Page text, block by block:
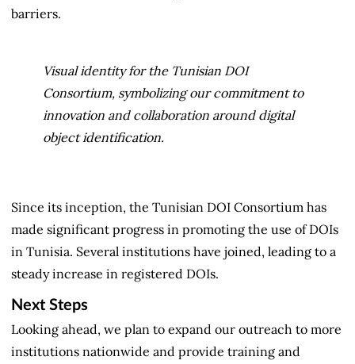
barriers.
Visual identity for the Tunisian DOI
Consortium, symbolizing our commitment to
innovation and collaboration around digital
object identification.
Since its inception, the Tunisian DOI Consortium has
made significant progress in promoting the use of DOIs
in Tunisia. Several institutions have joined, leading to a
steady increase in registered DOIs.
Next Steps
Looking ahead, we plan to expand our outreach to more
institutions nationwide and provide training and